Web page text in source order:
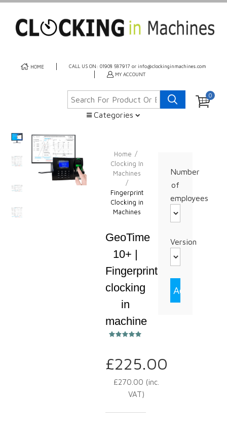
HOME
CALL US ON: 01908 587917 or info@clockinginmachines.com
MY ACCOUNT
0
Categories
Home /
Clocking In
Machines
/
Fingerprint
Clocking in
Machines
GeoTime
10+ |
Fingerprint
clocking
in
machine
£225.00
£270.00 (inc.
VAT)
Number
of
employees
Version